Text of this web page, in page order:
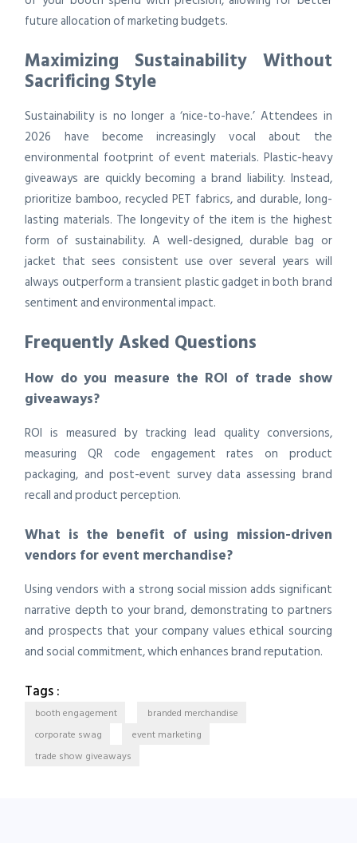
future allocation of marketing budgets.
Maximizing Sustainability Without
Sacrificing Style
Sustainability is no longer a ‘nice-to-have.’ Attendees in
2026 have become increasingly vocal about the
environmental footprint of event materials. Plastic-heavy
giveaways are quickly becoming a brand liability. Instead,
prioritize bamboo, recycled PET fabrics, and durable, long-
lasting materials. The longevity of the item is the highest
form of sustainability. A well-designed, durable bag or
jacket that sees consistent use over several years will
always outperform a transient plastic gadget in both brand
sentiment and environmental impact.
Frequently Asked Questions
How do you measure the ROI of trade show
giveaways?
ROI is measured by tracking lead quality conversions,
measuring QR code engagement rates on product
packaging, and post-event survey data assessing brand
recall and product perception.
What is the benefit of using mission-driven
vendors for event merchandise?
Using vendors with a strong social mission adds significant
narrative depth to your brand, demonstrating to partners
and prospects that your company values ethical sourcing
and social commitment, which enhances brand reputation.
Tags :
booth engagement
branded merchandise
corporate swag
event marketing
trade show giveaways